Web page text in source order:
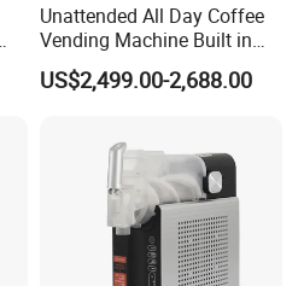
Unattended All Day Coffee
Vending Machine Built in
Fresh Bean Grinding System
Touch Control Self Payment
Dispensing Device
US$2,499.00-2,688.00